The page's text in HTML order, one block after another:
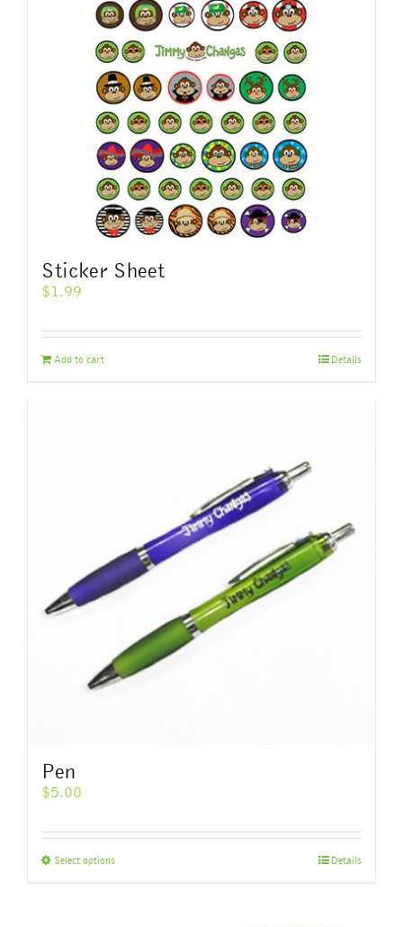
may
be
chosen
on
the
product
page
Sticker Sheet
$1.99
Add to cart Details
Pen
$5.00
Select optionsThis
Details